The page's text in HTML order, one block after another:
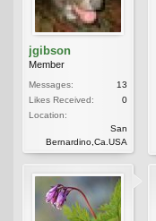
jgibson
Member
Messages:
13
Likes Received:
0
Location:
San
Bernardino,Ca.USA